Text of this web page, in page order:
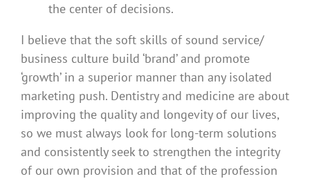
the center of decisions.
I believe that the soft skills of sound service/
business culture build ‘brand’ and promote
‘growth’ in a superior manner than any isolated
marketing push. Dentistry and medicine are about
improving the quality and longevity of our lives,
so we must always look for long-term solutions
and consistently seek to strengthen the integrity
of our own provision and that of the profession